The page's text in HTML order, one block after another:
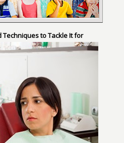
Techniques to Tackle It for